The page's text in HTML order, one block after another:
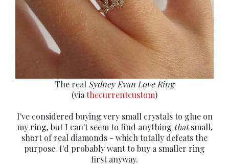
The real Sydney Evan Love Ring
(via thecurrentcustom)
I've considered buying very small crystals to glue on
my ring, but I can't seem to find anything thatsmall,
short of real diamonds - which totally defeats the
purpose. I'd probably want to buy a smaller ring
first anyway.